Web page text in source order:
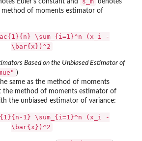
Euler's constant and
denotes
of moments estimator of
\sum_{i=1}^n (x_i -
\bar{x})^2
Based on the Unbiased Estimator of
)
same as the method of moments
the method of moments estimator of
the unbiased estimator of variance:
1} \sum_{i=1}^n (x_i -
\bar{x})^2